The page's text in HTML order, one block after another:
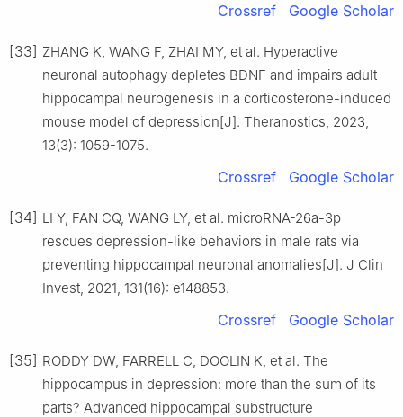
Crossref Google Scholar
[33] ZHANG K, WANG F, ZHAI MY, et al. Hyperactive
neuronal autophagy depletes BDNF and impairs adult
hippocampal neurogenesis in a corticosterone-induced
mouse model of depression[J]. Theranostics, 2023,
13(3): 1059-1075.
Crossref Google Scholar
[34] LI Y, FAN CQ, WANG LY, et al. microRNA-26a-3p
rescues depression-like behaviors in male rats via
preventing hippocampal neuronal anomalies[J]. J Clin
Invest, 2021, 131(16): e148853.
Crossref Google Scholar
[35] RODDY DW, FARRELL C, DOOLIN K, et al. The
hippocampus in depression: more than the sum of its
parts? Advanced hippocampal substructure